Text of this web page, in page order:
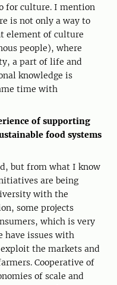
for culture. I mention
is not only a way to
element of culture
people), where
a part of life and
knowledge is
time with
of supporting
food systems
but from what I know
are being
with the
some projects
which is very
have issues with
the markets and
Cooperative of
of scale and